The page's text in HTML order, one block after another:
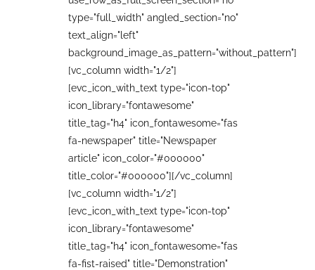
type="full_width" angled_section="no"
text_align="left"
background_image_as_pattern="without_pattern"]
[vc_column width="1/2"]
[evc_icon_with_text type="icon-top"
icon_library="fontawesome"
title_tag="h4" icon_fontawesome="fas
fa-newspaper" title="Newspaper
article" icon_color="#000000"
title_color="#000000"][/vc_column]
[vc_column width="1/2"]
[evc_icon_with_text type="icon-top"
icon_library="fontawesome"
title_tag="h4" icon_fontawesome="fas
fa-fist-raised" title="Demonstration"